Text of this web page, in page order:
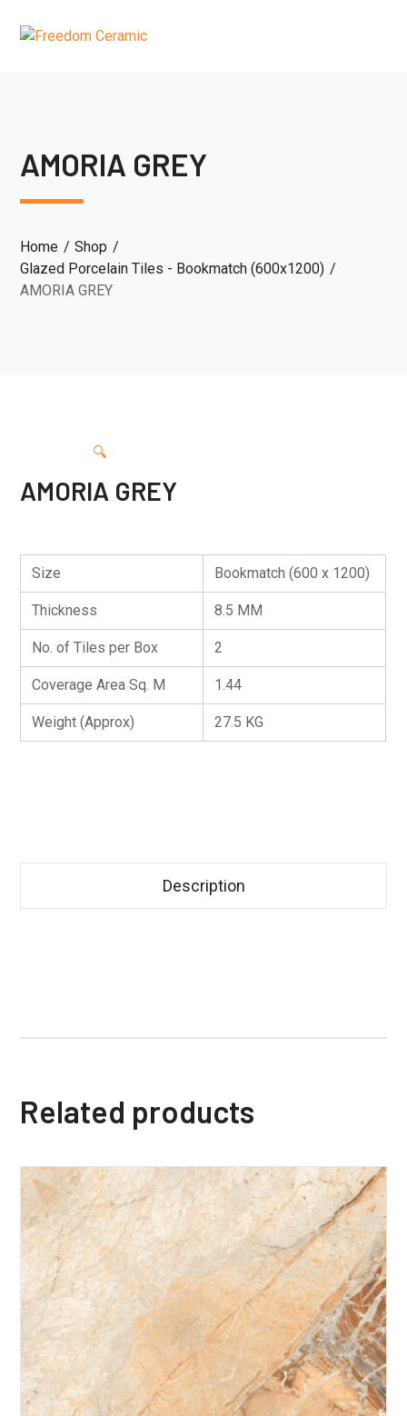
AMORIA GREY
Home
Shop
Glazed Porcelain Tiles - Bookmatch (600x1200)
AMORIA GREY
🔍
AMORIA GREY
Size Bookmatch (600 x 1200)
Thickness 8.5 MM
No. of Tiles per Box 2
Coverage Area Sq. M 1.44
Weight (Approx) 27.5 KG
Description
Related products